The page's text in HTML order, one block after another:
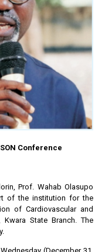
Conference
Prof. Wahab Olasupo
of the institution for the
of Cardiovascular and
Kwara State Branch. The